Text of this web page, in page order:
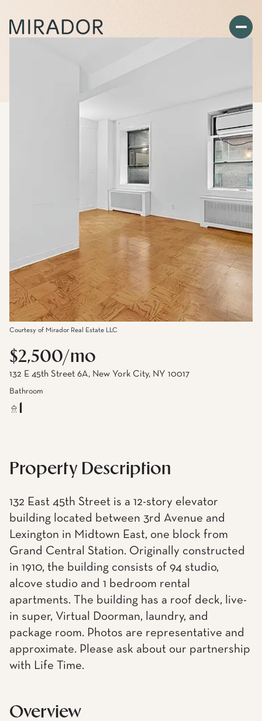
Courtesy of Mirador Real Estate LLC
$2,500/mo
132 E 45th Street 6A, New York City, NY 10017
Bathroom
Property Description
132 East 45th Street is a 12-story elevator
building located between 3rd Avenue and
Lexington in Midtown East, one block from
Grand Central Station. Originally constructed
in 1910, the building consists of 94 studio,
alcove studio and 1 bedroom rental
apartments. The building has a roof deck, live-
in super, Virtual Doorman, laundry, and
package room. Photos are representative and
approximate. Please ask about our partnership
with Life Time.
Overview